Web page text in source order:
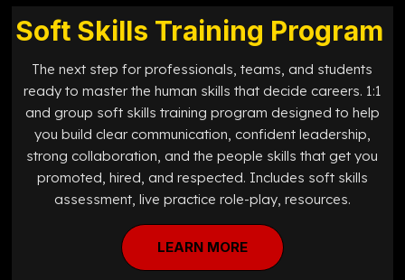
Soft Skills Training Program
The next step for professionals, teams, and students
ready to master the human skills that decide careers. 1:1
and group soft skills training program designed to help
you build clear communication, confident leadership,
strong collaboration, and the people skills that get you
promoted, hired, and respected. Includes soft skills
assessment, live practice role-play, resources.
LEARN MORE